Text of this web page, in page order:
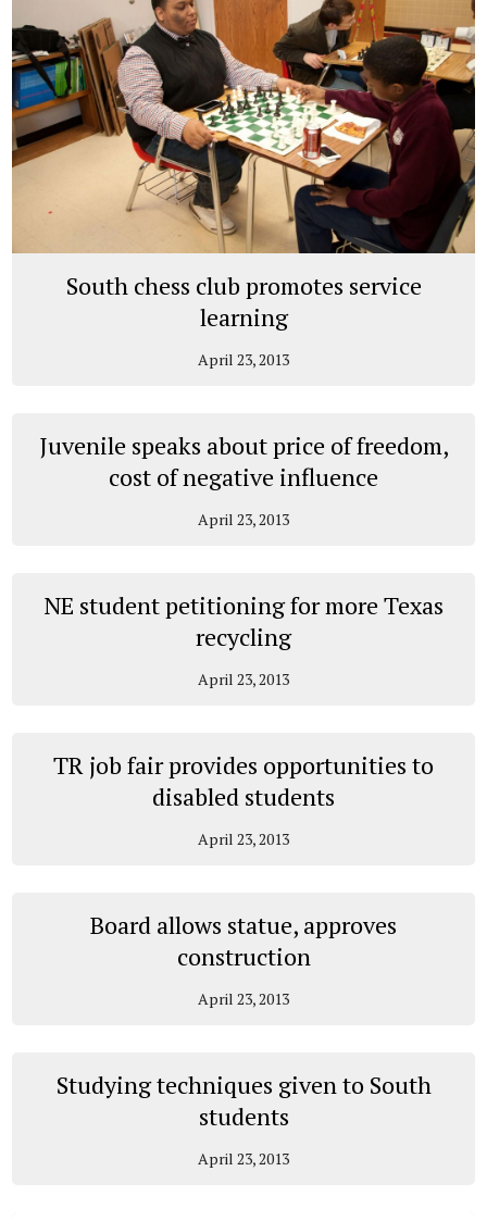
South chess club promotes service
learning
April 23, 2013
Juvenile speaks about price of freedom,
cost of negative influence
April 23, 2013
NE student petitioning for more Texas
recycling
April 23, 2013
TR job fair provides opportunities to
disabled students
April 23, 2013
Board allows statue, approves
construction
April 23, 2013
Studying techniques given to South
students
April 23, 2013